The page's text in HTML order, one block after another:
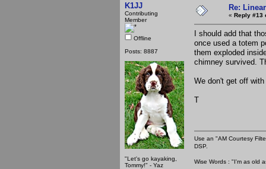
K1JJ
Contributing
Member
Offline
Posts: 8887
"Let's go kayaking,
Tommy!" - Yaz
Re:
« Reply #13
I should add that
once used a totem
them exploded
chimney survived.
We don't get off
T
Use an "AM Courtesy
DSP.
Wise Words : "I'm as old